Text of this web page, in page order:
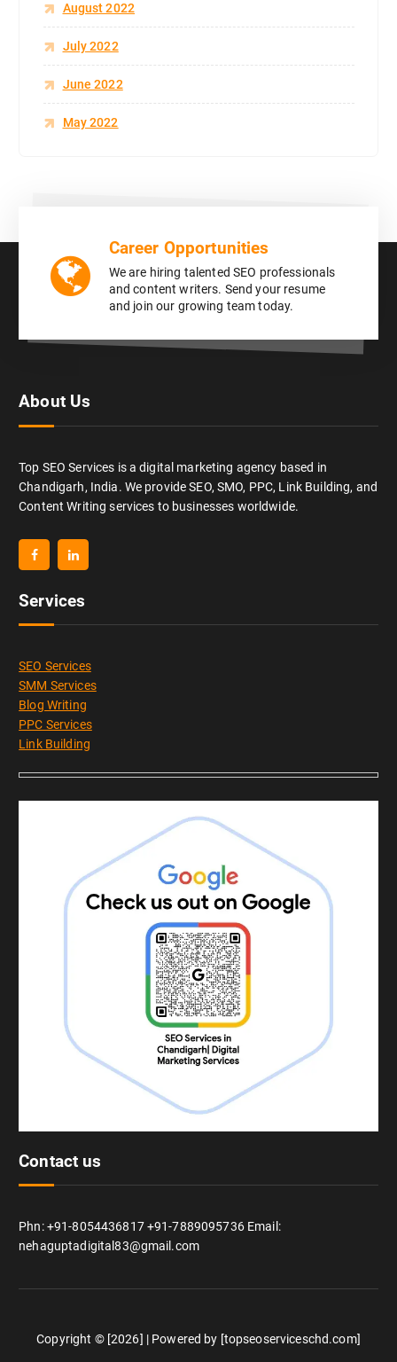
August 2022
July 2022
June 2022
May 2022
Career Opportunities
We are hiring talented SEO professionals
and content writers. Send your resume
and join our growing team today.
About Us
Top SEO Services is a digital marketing agency based in
Chandigarh, India. We provide SEO, SMO, PPC, Link Building, and
Content Writing services to businesses worldwide.
Services
SEO Services
SMM Services
Blog Writing
PPC Services
Link Building
Contact us
Phn: +91-8054436817 +91-7889095736 Email:
nehaguptadigital83@gmail.com
Copyright © [2026] | Powered by [topseoserviceschd.com]